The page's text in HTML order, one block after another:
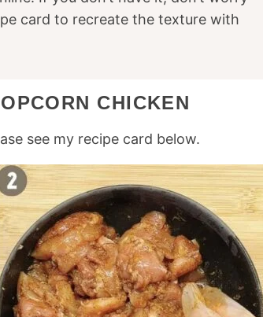
card to recreate the texture with
CHICKEN
see my recipe card below.